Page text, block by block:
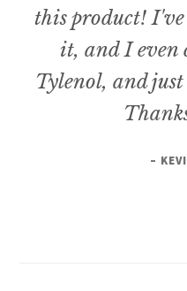
this product! I've
it, and I even
Tylenol, and just
–